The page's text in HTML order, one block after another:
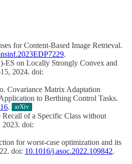
for Content-Based Image Retrieval.
.
ES on Locally Strongly Convex and
2024. doi:
Covariance Matrix Adaptation
to Berthing Control Tasks.
. arXiv
of a Specific Class without
2023. doi:
for worst-case optimization and its
doi: 10.1016/j.asoc.2022.109842.